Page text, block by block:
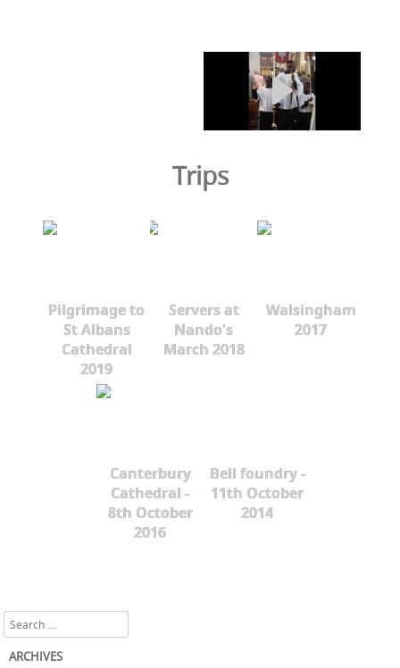
Trips
Pilgrimage to
St Albans
Cathedral
2019
Servers at
Nando's
March 2018
Walsingham
2017
Canterbury
Cathedral -
8th October
2016
Bell foundry -
11th October
2014
Search
ARCHIVES